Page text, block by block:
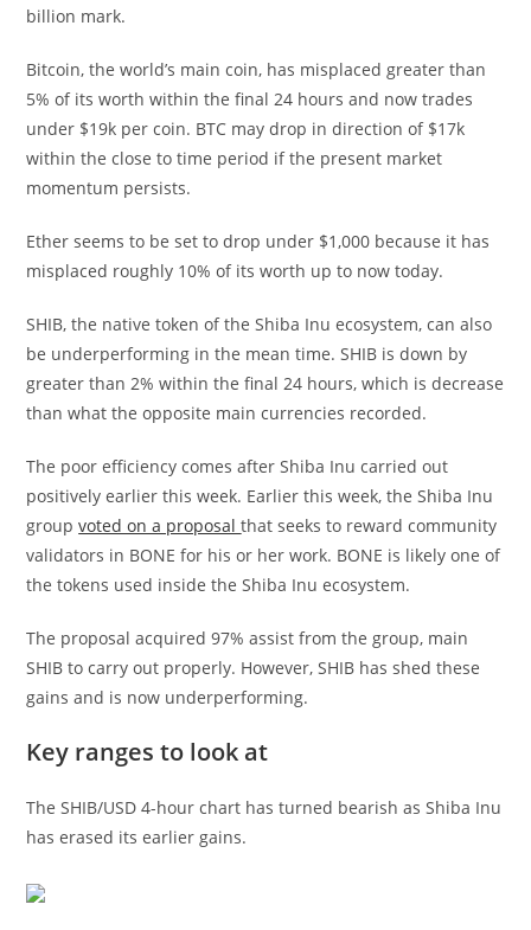
billion mark.
Bitcoin, the world’s main coin, has misplaced greater than
5% of its worth within the final 24 hours and now trades
under $19k per coin. BTC may drop in direction of $17k
within the close to time period if the present market
momentum persists.
Ether seems to be set to drop under $1,000 because it has
misplaced roughly 10% of its worth up to now today.
SHIB, the native token of the Shiba Inu ecosystem, can also
be underperforming in the mean time. SHIB is down by
greater than 2% within the final 24 hours, which is decrease
than what the opposite main currencies recorded.
The poor efficiency comes after Shiba Inu carried out
positively earlier this week. Earlier this week, the Shiba Inu
groupvoted on a proposalthat seeks to reward community
validators in BONE for his or her work. BONE is likely one of
the tokens used inside the Shiba Inu ecosystem.
The proposal acquired 97% assist from the group, main
SHIB to carry out properly. However, SHIB has shed these
gains and is now underperforming.
Key ranges to look at
The SHIB/USD 4-hour chart has turned bearish as Shiba Inu
has erased its earlier gains.